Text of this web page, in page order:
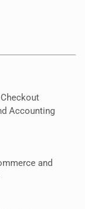
Accounting
and